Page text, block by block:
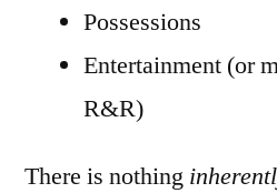
Possessions
Entertainment (or
R&R)
There is nothing